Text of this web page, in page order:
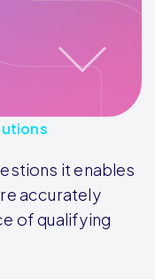
it enables
accurately
of qualifying